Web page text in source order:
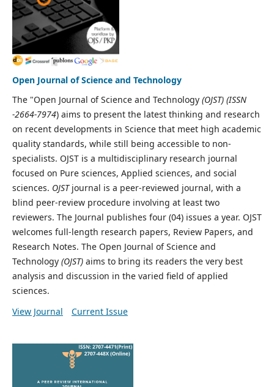
Open Journal of Science and Technology
The "Open Journal of Science and Technology(OJST) (ISSN
-2664-7974) aims to present the latest thinking and research
on recent developments in Science that meet high academic
quality standards, while still being accessible to non-
specialists. OJST is a multidisciplinary research journal
focused on Pure sciences, Applied sciences, and social
sciences. OJSTjournal is a peer-reviewed journal, with a
blind peer-review procedure involving at least two
reviewers. The Journal publishes four (04) issues a year. OJST
welcomes full-length research papers, Review Papers, and
Research Notes. The Open Journal of Science and
Technology(OJST)aims to bring its readers the very best
analysis and discussion in the varied field of applied
sciences.
View Journal
Current Issue